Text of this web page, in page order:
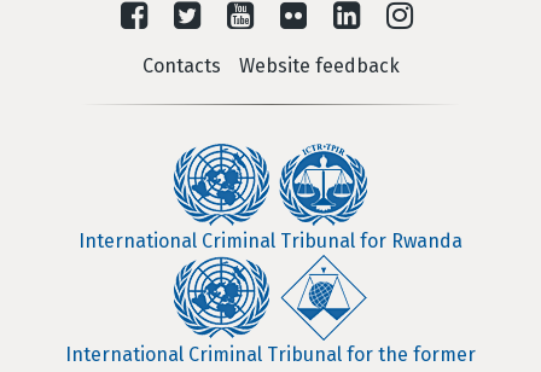
Contacts Website feedback
International Criminal Tribunal for Rwanda
International Criminal Tribunal for the former